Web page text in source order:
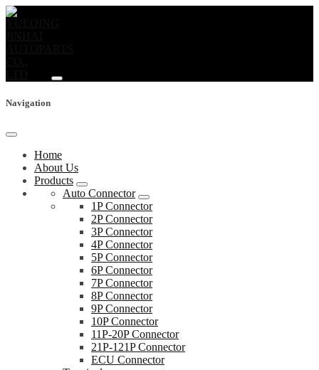
Navigation
Home
About Us
Products
Auto Connector
1P Connector
2P Connector
3P Connector
4P Connector
5P Connector
6P Connector
7P Connector
8P Connector
9P Connector
10P Connector
11P-20P Connector
21P-121P Connector
ECU Connector